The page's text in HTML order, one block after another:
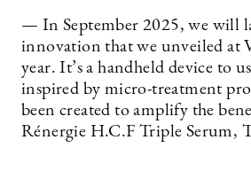
— In September 2025, we will
innovation that we unveiled at
year. It’s a handheld device to
inspired by micro-treatment
been created to amplify the
Rénergie H.C.F Triple Serum,